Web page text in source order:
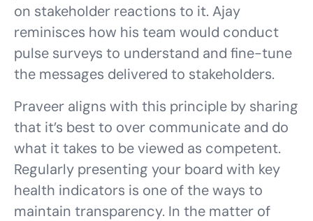
on stakeholder reactions to it. Ajay
reminisces how his team would conduct
pulse surveys to understand and fine-tune
the messages delivered to stakeholders.
Praveer aligns with this principle by sharing
that it’s best to over communicate and do
what it takes to be viewed as competent.
Regularly presenting your board with key
health indicators is one of the ways to
maintain transparency. In the matter of